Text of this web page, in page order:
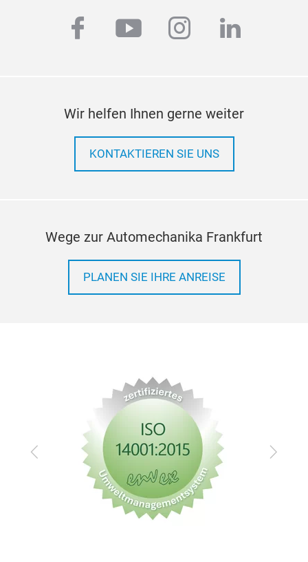
facebook
youtubeinstagram
linkedin
Wir helfen Ihnen gerne weiter
KONTAKTIEREN SIE UNS
Wege zur Automechanika Frankfurt
PLANEN SIE IHRE ANREISE
Zurück Vor